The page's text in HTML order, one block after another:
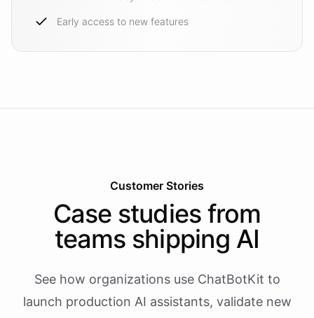
Early access to new features
Customer Stories
Case studies from
teams shipping AI
See how organizations use ChatBotKit to
launch production AI assistants, validate new